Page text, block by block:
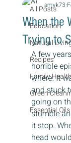
All Posts
Education
Natural
Recipes
Family
Green
Essential Oils
When the
Trying to
amyk73
A few
horrible
where. It
and stuck
going on
stumble
it stop.
head